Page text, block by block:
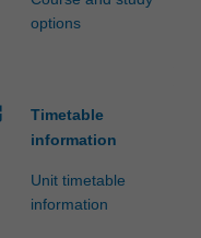
options
Timetable
information
Unit timetable
information